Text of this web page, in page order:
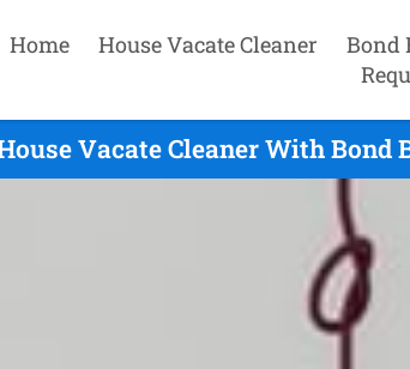
Home House Vacate Cleaner Bond
Vacate Cleaner With Bond